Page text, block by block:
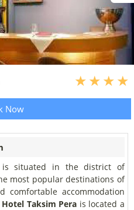
Now
is situated in the district of
most popular destinations of
accommodation
Taksim Pera is located a